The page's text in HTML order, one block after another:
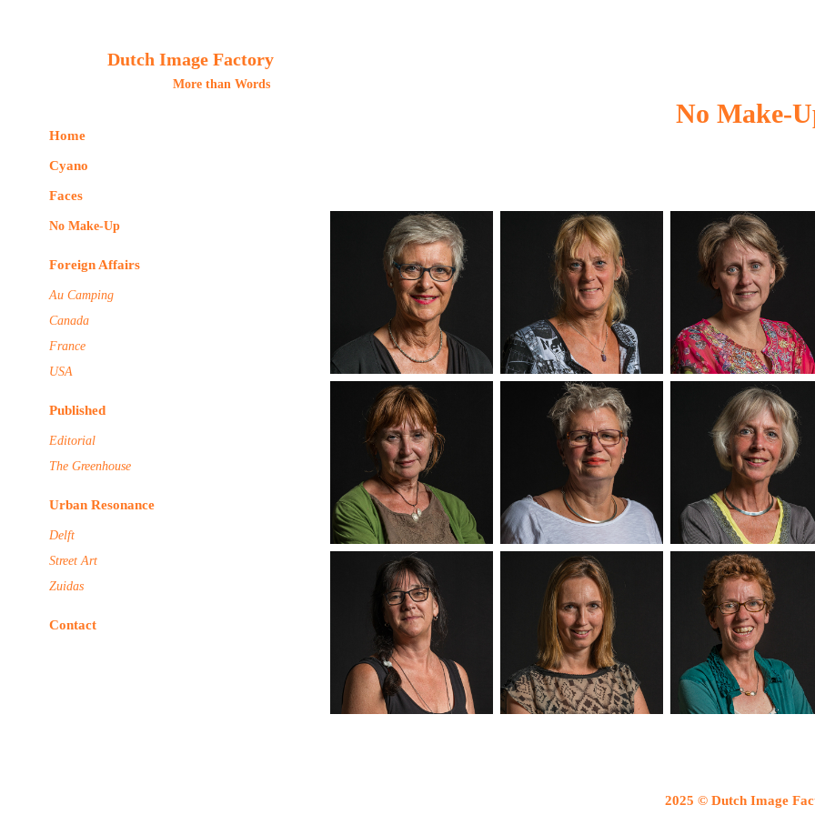
Dutch Image Factory
More than Words
Home
Cyano
Faces
No Make-Up
Foreign Affairs
Au Camping
Canada
France
USA
Published
Editorial
The Greenhouse
Urban Resonance
Delft
Street Art
Zuidas
Contact
No Make-
2025 © Dutch Image